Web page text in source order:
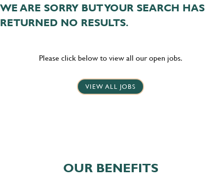
WE ARE SORRY BUT YOUR SEARCH HAS
RETURNED NO RESULTS.
Please click below to view all our open jobs.
VIEW ALL JOBS
OUR BENEFITS